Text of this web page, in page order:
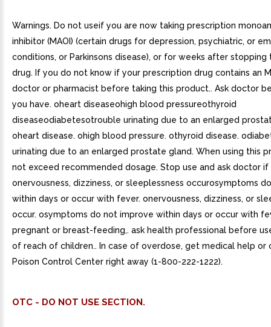
Warnings. Do not useif you are now taking prescription
inhibitor (MAOI) (certain drugs for depression, psychiatric, or
conditions, or Parkinsons disease), or for weeks after stopping
drug. If you do not know if your prescription drug contains an
doctor or pharmacist before taking this product.. Ask doctor
you have. oheart diseaseohigh blood pressureothyroid
diseaseodiabetesotrouble urinating due to an enlarged
oheart disease. ohigh blood pressure. othyroid disease.
urinating due to an enlarged prostate gland. When using this
not exceed recommended dosage. Stop use and ask doctor if
onervousness, dizziness, or sleeplessness occurosymptoms
within days or occur with fever. onervousness, dizziness, or
occur. osymptoms do not improve within days or occur with
pregnant or breast-feeding,. ask health professional before
of reach of children.. In case of overdose, get medical help or
Poison Control Center right away (1-800-222-1222).
OTC - DO NOT USE SECTION.